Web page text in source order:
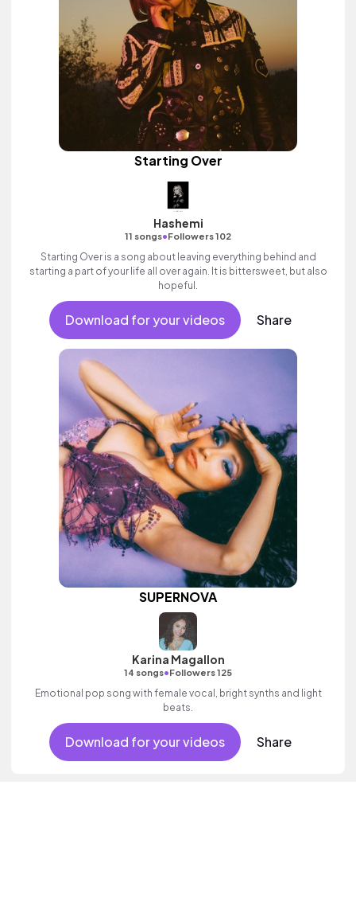
Starting Over
Hashemi
11 songs•Followers 102
Starting Over is a song about leaving everything behind and
starting a part of your life all over again. It is bittersweet, but also
hopeful.
Download for your videos Share
SUPERNOVA
Karina Magallon
14 songs•Followers 125
Emotional pop song with female vocal, bright synths and light
beats.
Download for your videos Share